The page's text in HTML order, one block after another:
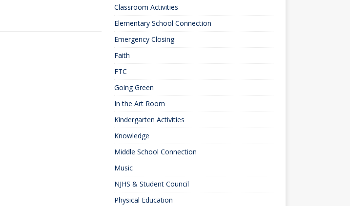
Classroom Activities
Elementary School Connection
Emergency Closing
Faith
FTC
Going Green
In the Art Room
Kindergarten Activities
Knowledge
Middle School Connection
Music
NJHS & Student Council
Physical Education